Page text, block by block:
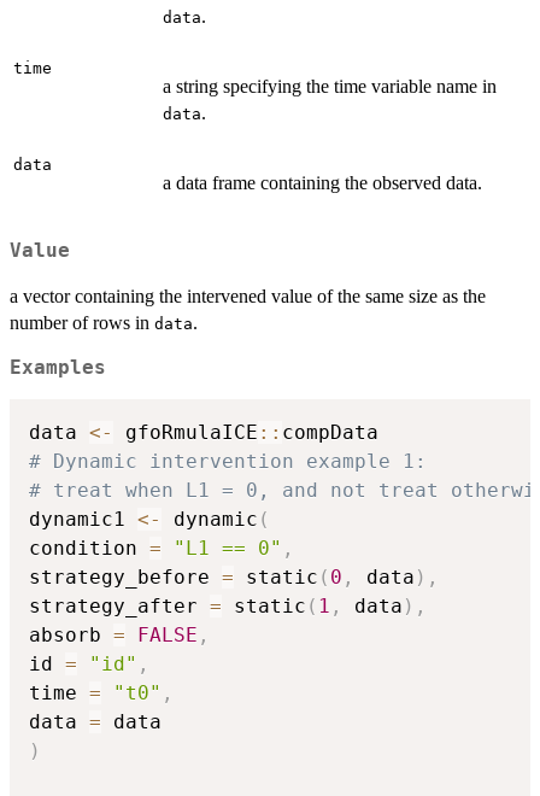
data.
time
a string specifying the time variable name in
data.
data
a data frame containing the observed data.
Value
a vector containing the intervened value of the same size as the
number of rows in data.
Examples
data <- gfoRmulaICE ::
# Dynamic intervention example 1:
# treat when L1 = 0, and not treat
dynamic1 <- dynamic (
condition = "L1 == 0" ,
strategy_before = static ( 0 , data ) ,
strategy_after = static ( 1 , data ) ,
absorb = FALSE ,
id = "id" ,
time = "t0" ,
data =
)